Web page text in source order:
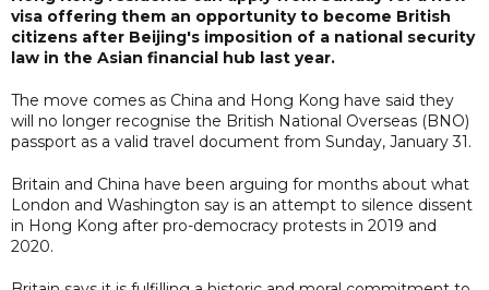
visa offering them an opportunity to become British
citizens after Beijing's imposition of a national security
law in the Asian financial hub last year.
The move comes as China and Hong Kong have said they
will no longer recognise the British National Overseas (BNO)
passport as a valid travel document from Sunday, January 31.
Britain and China have been arguing for months about what
London and Washington say is an attempt to silence dissent
in Hong Kong after pro-democracy protests in 2019 and
2020.